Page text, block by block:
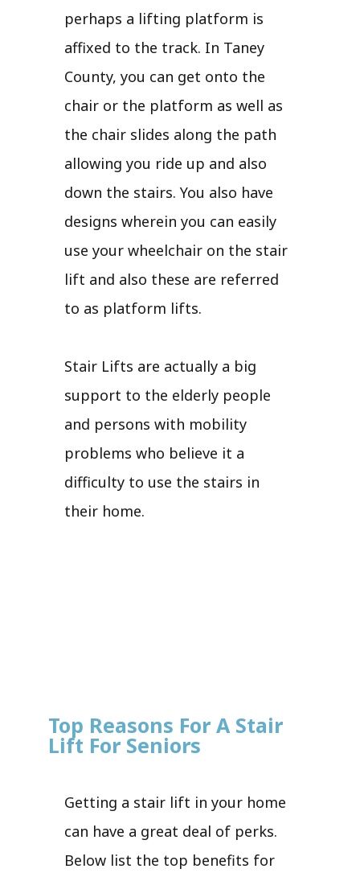
perhaps a lifting platform is
affixed to the track. In Taney
County, you can get onto the
chair or the platform as well as
the chair slides along the path
allowing you ride up and also
down the stairs. You also have
designs wherein you can easily
use your wheelchair on the stair
lift and also these are referred
to as platform lifts.
Stair Lifts are actually a big
support to the elderly people
and persons with mobility
problems who believe it a
difficulty to use the stairs in
their home.
Top Reasons For A Stair
Lift For Seniors
Getting a stair lift in your home
can have a great deal of perks.
Below list the top benefits for